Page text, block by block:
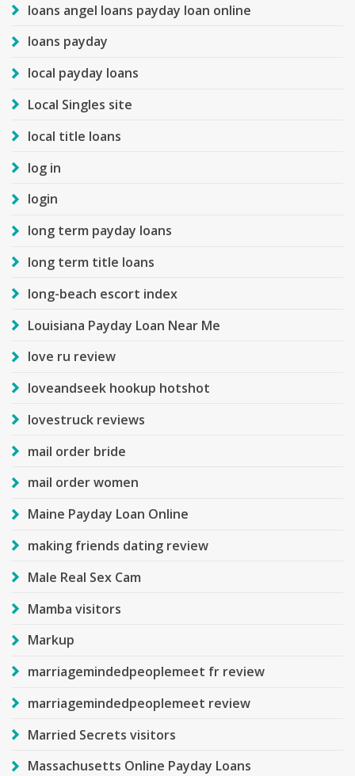
loans angel loans payday loan online
loans payday
local payday loans
Local Singles site
local title loans
log in
login
long term payday loans
long term title loans
long-beach escort index
Louisiana Payday Loan Near Me
love ru review
loveandseek hookup hotshot
lovestruck reviews
mail order bride
mail order women
Maine Payday Loan Online
making friends dating review
Male Real Sex Cam
Mamba visitors
Markup
marriagemindedpeoplemeet fr review
marriagemindedpeoplemeet review
Married Secrets visitors
Massachusetts Online Payday Loans